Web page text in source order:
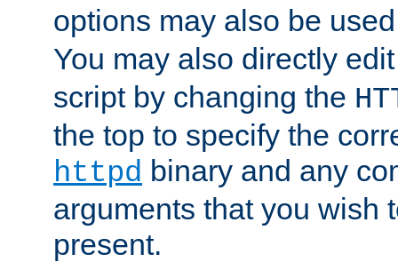
options may also be
You may also directly
script by changing the
the top to specify the
httpd binary and any
arguments that you wish
present.